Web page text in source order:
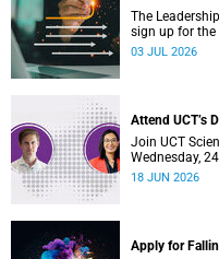
The
sign up for the
03 JUL 2026
Attend UCT’s
Join UCT
Wednesday,
science degree
18 JUN 2026
Apply for